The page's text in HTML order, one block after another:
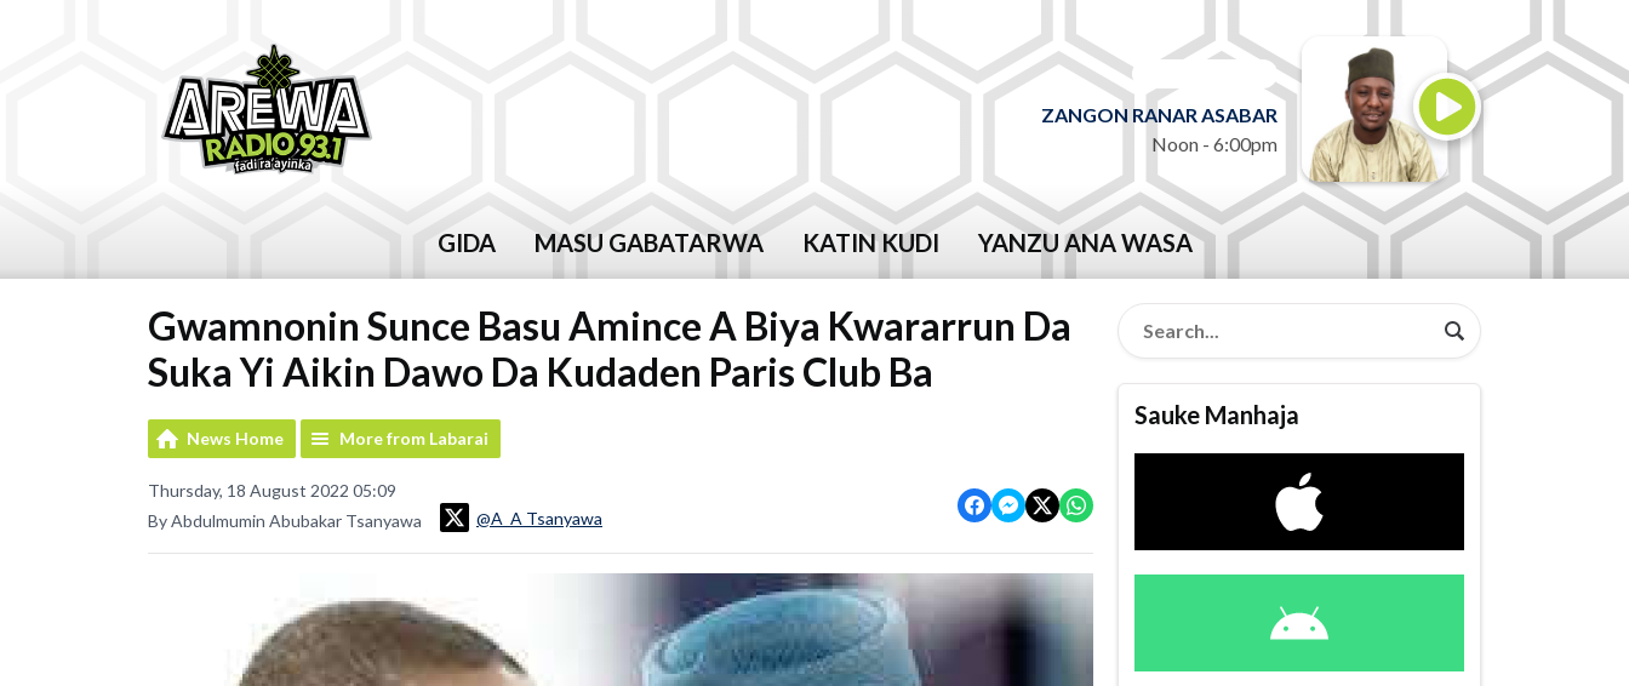
ZANGON RANAR ASABAR
Noon - 6:00pm
GIDA MASU GABATARWA KATIN KUDI YANZU ANA WASA
Gwamnonin Sunce Basu Amince A Biya Kwararrun Da
Suka Yi Aikin Dawo Da Kudaden Paris Club Ba
News Home More from Labarai
Thursday, 18 August 2022 05:09
By Abdulmumin Abubakar Tsanyawa
@A_A Tsanyawa
Sauke Manhaja